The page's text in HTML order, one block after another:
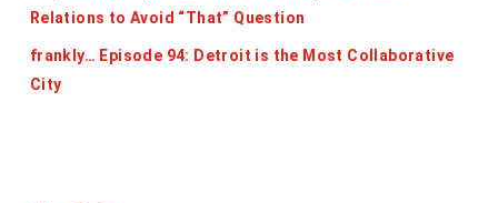
Relations to Avoid “That” Question
frankly… Episode 94: Detroit is the Most Collaborative
City